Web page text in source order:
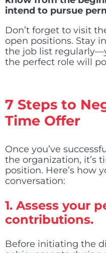
intend to pursue
Don’t forget to visit
open positions. Stay
the job list
the perfect role will
7 Steps to
Time Offer
Once you’ve
the organization, it’s
position. Here’s how
conversation:
1. Assess your
contributions.
Before initiating the